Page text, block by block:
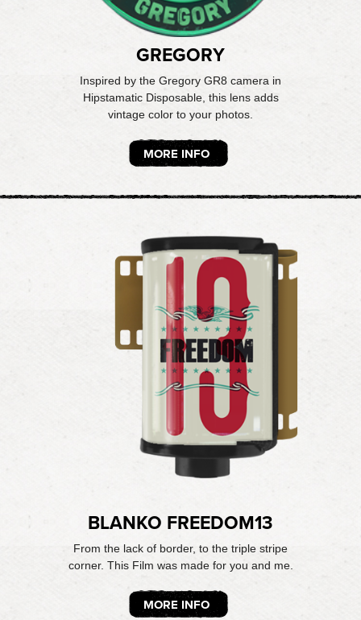
GREGORY
Inspired by the Gregory GR8 camera in
Hipstamatic Disposable, this lens adds
vintage color to your photos.
MORE INFO
BLANKO FREEDOM13
From the lack of border, to the triple stripe
corner. This Film was made for you and me.
MORE INFO